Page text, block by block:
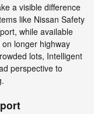
a visible difference
like Nissan Safety
while available
longer highway
lots, Intelligent
perspective to